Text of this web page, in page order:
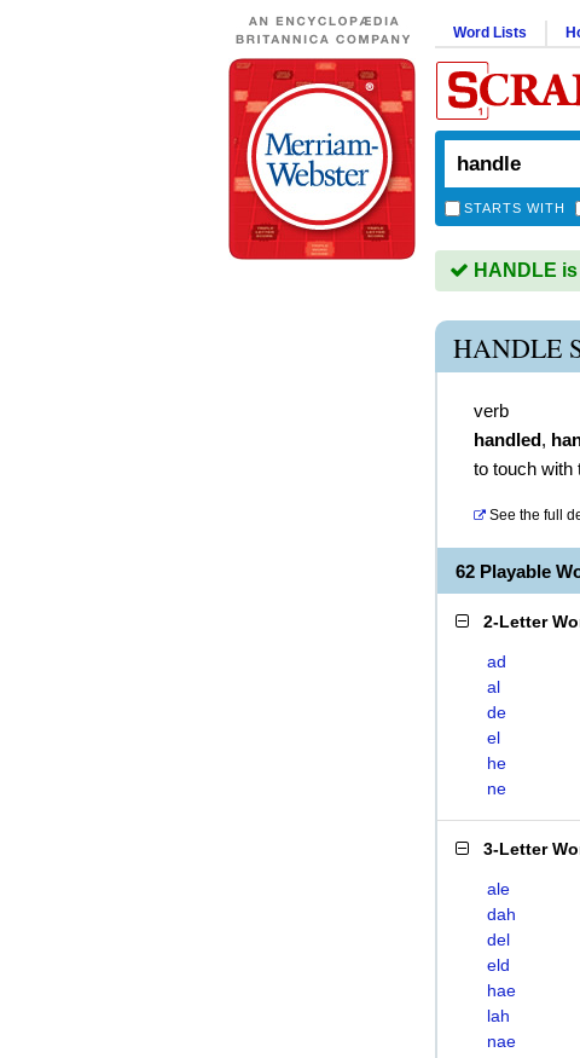
Word Lists
STARTS WITH
HANDLE
HANDLE
verb
handled,
to touch with
See the full
62 Playable
2-Letter
ad
al
de
el
he
ne
3-Letter
ale
dah
del
eld
hae
lah
nae